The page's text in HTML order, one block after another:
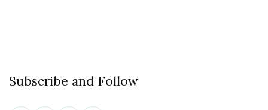
Subscribe and Follow